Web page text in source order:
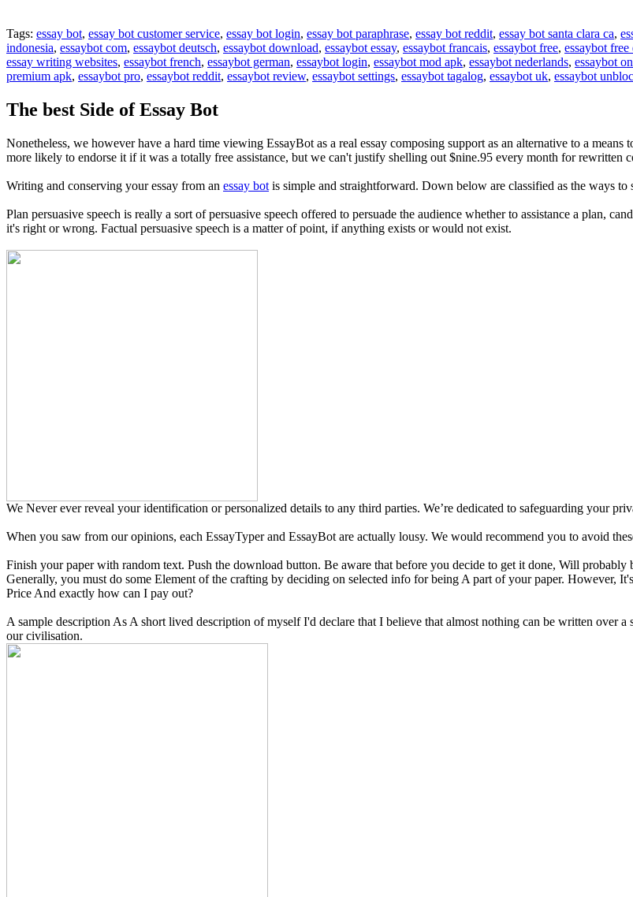
Tags: essay bot, essay bot customer service, essay bot login, essay bot paraphrase, essay bot reddit, essay bot santa clara ca,
indonesia, essaybot com, essaybot deutsch, essaybot download, essaybot essay, essaybot francais, essaybot free, essaybot free
essay writing websites, essaybot french, essaybot german, essaybot login, essaybot mod apk, essaybot nederlands, essaybot
premium apk, essaybot pro, essaybot reddit, essaybot review, essaybot settings, essaybot tagalog, essaybot uk, essaybot
The best Side of Essay Bot
Nonetheless, we however have a hard time viewing EssayBot as a real essay composing support as an alternative to a
more likely to endorse it if it was a totally free assistance, but we can't justify shelling out $nine.95 every month for rewritten
Writing and conserving your essay from an essay bot is simple and straightforward. Down below are classified as the ways to
Plan persuasive speech is really a sort of persuasive speech offered to persuade the audience whether to assistance a plan,
it's right or wrong. Factual persuasive speech is a matter of point, if anything exists or would not exist.
We Never ever reveal your identification or personalized details to any third parties. We’re dedicated to safeguarding your
When you saw from our opinions, each EssayTyper and EssayBot are actually lousy. We would recommend you to avoid
Finish your paper with random text. Push the download button. Be aware that before you decide to get it done, Will
Generally, you must do some Element of the crafting by deciding on selected info for being A part of your paper. However,
Price And exactly how can I pay out?
A sample description As A short lived description of myself I'd declare that I believe that almost nothing can be written over
our civilisation.